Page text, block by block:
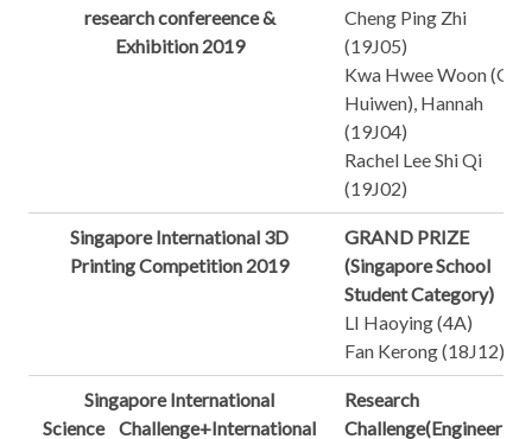
research confereence &
Exhibition 2019
Cheng Ping Zhi
(19J05)
Kwa Hwee Woon (Ge
Huiwen), Hannah
(19J04)
Rachel Lee Shi Qi
(19J02)
Singapore International 3D
Printing Competition 2019
GRAND PRIZE
(Singapore School
Student Category)
LI Haoying (4A)
Fan Kerong (18J12)
Singapore International
Science Challenge+International
Research
Challenge(Engineering